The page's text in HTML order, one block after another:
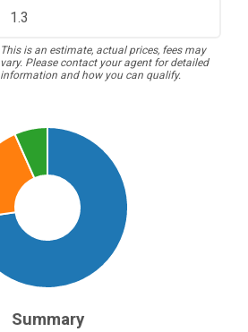
This is an estimate, actual prices, fees may
vary. Please contact your agent for detailed
information and how you can qualify.
Summary